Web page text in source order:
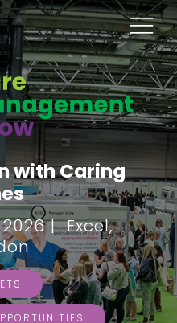
with Caring
| Excel,